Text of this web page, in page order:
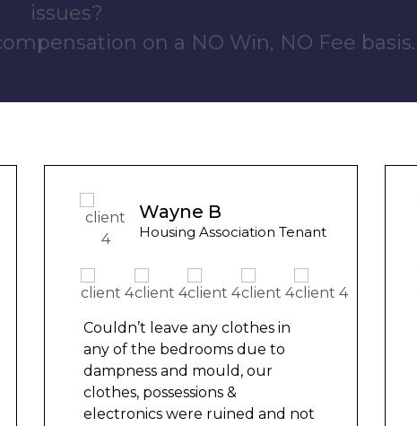
issues?
on a NO Win, NO Fee basis.
Wayne B
Housing Association Tenant
Couldn’t leave any clothes in
any of the bedrooms due to
dampness and mould, our
clothes, possessions &
electronics were ruined and not